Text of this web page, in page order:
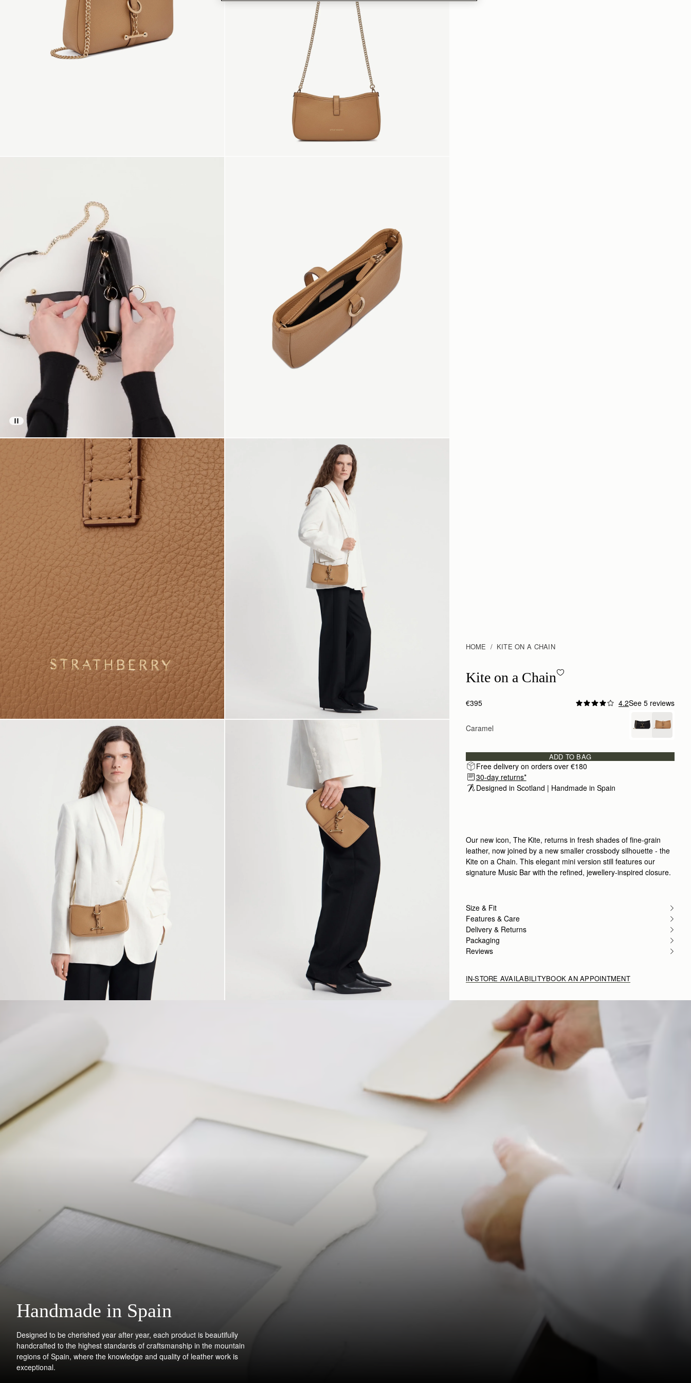
HOME KITE ON A CHAIN
Kite on a Chain - Caramel
Kite on a Chain
€395 4.2See 5 reviews
Caramel
ADD TO BAG
Free delivery on orders over €180
30-day returns*
Designed in Scotland | Handmade in Spain
Our new icon, The Kite, returns in fresh shades of fine-grain
leather, now joined by a new smaller crossbody silhouette - the
Kite on a Chain. This elegant mini version still features our
signature Music Bar with the refined, jewellery-inspired closure.
Size & Fit
Features & Care
Delivery & Returns
Packaging
Reviews
IN-STORE AVAILABILITYBOOK AN APPOINTMENT
Handmade in Spain
Designed to be cherished year after year, each product is beautifully
handcrafted to the highest standards of craftsmanship in the mountain
regions of Spain, where the knowledge and quality of leather work is
exceptional.